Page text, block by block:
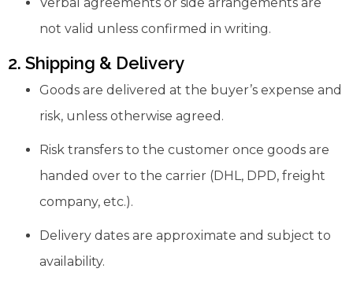
Verbal agreements or side arrangements are
not valid unless confirmed in writing.
2. Shipping & Delivery
Goods are delivered at the buyer’s expense and
risk, unless otherwise agreed.
Risk transfers to the customer once goods are
handed over to the carrier (DHL, DPD, freight
company, etc.).
Delivery dates are approximate and subject to
availability.